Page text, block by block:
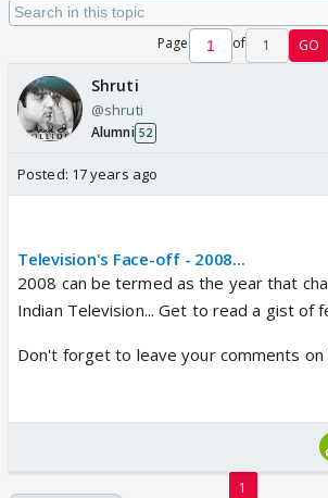
Page of 1 GO
Shruti
@shruti
Alumni 52
Posted: 17 years ago
Television's Face-off - 2008...
2008 can be termed as the year that
Indian Television... Get to read a gist of
Don't forget to leave your comments on
1